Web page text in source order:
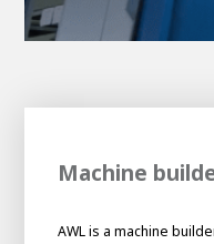
About AWL
Machine
AWL is a machine